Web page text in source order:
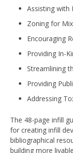
Assisting with
Zoning for
Encouraging
Providing In-
Streamlining
Providing
Addressing
The 48-page infill
for creating infill
bibliographical
building more